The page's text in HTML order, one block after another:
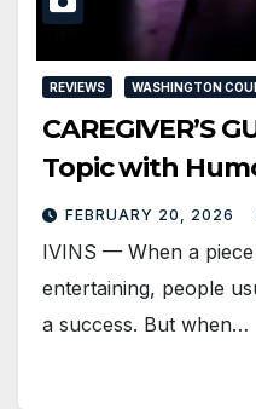
REVIEWS WASHINGTON
CAREGIVER’S
Topic with
FEBRUARY 20, 2026
IVINS — When a
entertaining, people
a success. But when…